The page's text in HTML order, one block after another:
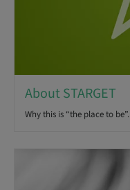
About STARGET
Why this is “the place to be”.